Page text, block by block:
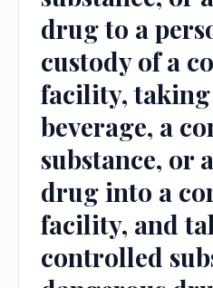
drug to a
custody of a
facility,
beverage, a
substance, or
drug into a
facility, and
controlled